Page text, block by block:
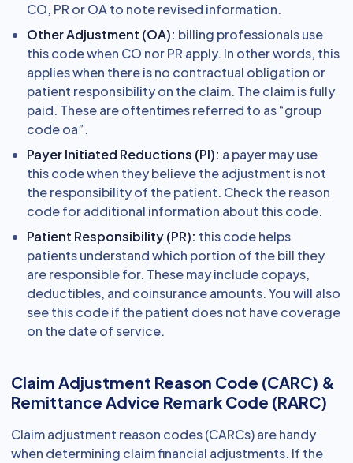
CO, PR or OA to note revised information.
Other Adjustment (OA): billing professionals use
this code when CO nor PR apply. In other words, this
applies when there is no contractual obligation or
patient responsibility on the claim. The claim is fully
paid. These are oftentimes referred to as “group
code oa”.
Payer Initiated Reductions (PI): a payer may use
this code when they believe the adjustment is not
the responsibility of the patient. Check the reason
code for additional information about this code.
Patient Responsibility (PR): this code helps
patients understand which portion of the bill they
are responsible for. These may include copays,
deductibles, and coinsurance amounts. You will also
see this code if the patient does not have coverage
on the date of service.
Claim Adjustment Reason Code (CARC) &
Remittance Advice Remark Code (RARC)
Claim adjustment reason codes (CARCs) are handy
when determining claim financial adjustments. If the